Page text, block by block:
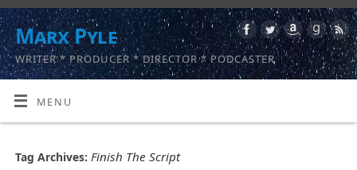
Marx Pyle
WRITER * PRODUCER * DIRECTOR * PODCASTER
MENU
Tag Archives: Finish The Script